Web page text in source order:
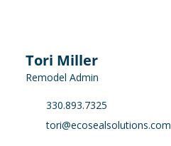
Tori Miller
Remodel Admin
330.893.7325
tori@ecosealsolutions.com